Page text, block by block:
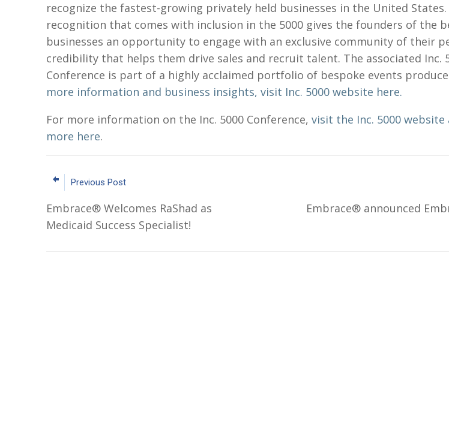
recognize the fastest-growing privately held businesses in the United
recognition that comes with inclusion in the 5000 gives the founders of the
businesses an opportunity to engage with an exclusive community of their
credibility that helps them drive sales and recruit talent. The associated Inc.
Conference is part of a highly acclaimed portfolio of bespoke events
more information and business insights, visit Inc. 5000 website here.
For more information on the Inc. 5000 Conference, visit the Inc. 5000 website
more here.
Previous Post
Embrace® Welcomes RaShad as
Medicaid Success Specialist!
Embrace® announced